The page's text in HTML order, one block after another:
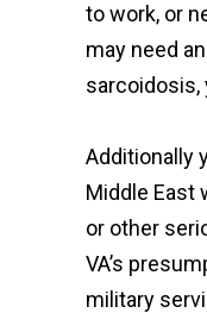
to work, or
may need
sarcoidosis,
Additionally
Middle East
or other
VA’s
military